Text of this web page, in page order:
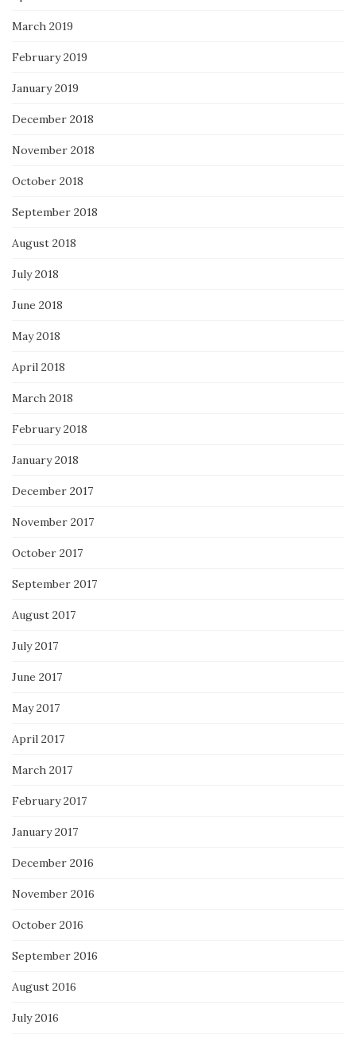
March 2019
February 2019
January 2019
December 2018
November 2018
October 2018
September 2018
August 2018
July 2018
June 2018
May 2018
April 2018
March 2018
February 2018
January 2018
December 2017
November 2017
October 2017
September 2017
August 2017
July 2017
June 2017
May 2017
April 2017
March 2017
February 2017
January 2017
December 2016
November 2016
October 2016
September 2016
August 2016
July 2016